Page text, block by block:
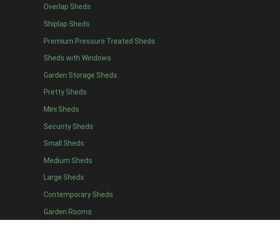
Overlap Sheds
Shiplap Sheds
Premium Pressure Treated Sheds
Sheds with Windows
Garden Storage Sheds
Pretty Sheds
Mini Sheds
Security Sheds
Small Sheds
Medium Sheds
Large Sheds
Contemporary Sheds
Garden Rooms
12 x 43
13 x 42
14 x 4 2
15 x 42
16 x 42
17 x 42
18 x 42
19 x 42
20 x 42
5 x 5 2
6 x 52
7 x 53
8 x 53